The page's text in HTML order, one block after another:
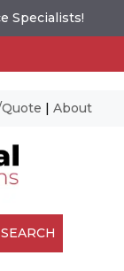
Specialists!
| About
SEARCH